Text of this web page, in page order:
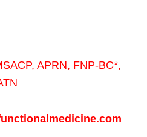
, APRN, FNP-BC*,